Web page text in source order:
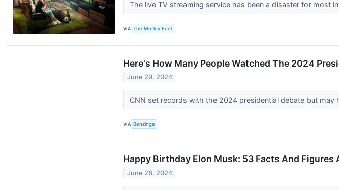
The live TV streaming service has been a disaster for most
VIA The Motley Fool
Here's How Many People Watched The 2024
June 29, 2024
CNN set records with the 2024 presidential debate but
VIA Benzinga
Happy Birthday Elon Musk: 53 Facts And
June 28, 2024